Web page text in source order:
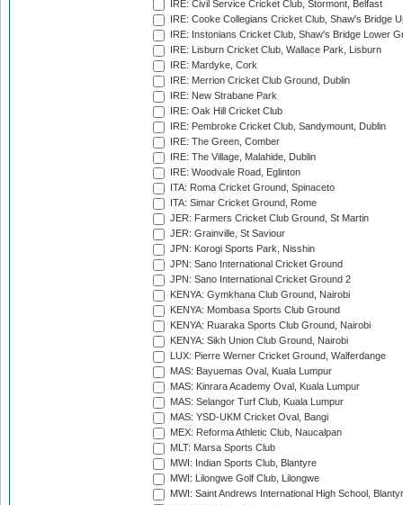
IRE: Civil Service Cricket Club, Stormont, Belfast
IRE: Cooke Collegians Cricket Club, Shaw's Bridge
IRE: Instonians Cricket Club, Shaw's Bridge Lower
IRE: Lisburn Cricket Club, Wallace Park, Lisburn
IRE: Mardyke, Cork
IRE: Merrion Cricket Club Ground, Dublin
IRE: New Strabane Park
IRE: Oak Hill Cricket Club
IRE: Pembroke Cricket Club, Sandymount, Dublin
IRE: The Green, Comber
IRE: The Village, Malahide, Dublin
IRE: Woodvale Road, Eglinton
ITA: Roma Cricket Ground, Spinaceto
ITA: Simar Cricket Ground, Rome
JER: Farmers Cricket Club Ground, St Martin
JER: Grainville, St Saviour
JPN: Korogi Sports Park, Nisshin
JPN: Sano International Cricket Ground
JPN: Sano International Cricket Ground 2
KENYA: Gymkhana Club Ground, Nairobi
KENYA: Mombasa Sports Club Ground
KENYA: Ruaraka Sports Club Ground, Nairobi
KENYA: Sikh Union Club Ground, Nairobi
LUX: Pierre Werner Cricket Ground, Walferdange
MAS: Bayuemas Oval, Kuala Lumpur
MAS: Kinrara Academy Oval, Kuala Lumpur
MAS: Selangor Turf Club, Kuala Lumpur
MAS: YSD-UKM Cricket Oval, Bangi
MEX: Reforma Athletic Club, Naucalpan
MLT: Marsa Sports Club
MWI: Indian Sports Club, Blantyre
MWI: Lilongwe Golf Club, Lilongwe
MWI: Saint Andrews International High School,